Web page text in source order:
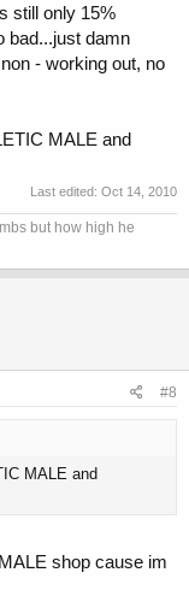
still only 15%
bad...just damn
- working out, no
MALE and
Last edited: Oct 14, 2010
but how high he
#8
MALE and
shop cause im